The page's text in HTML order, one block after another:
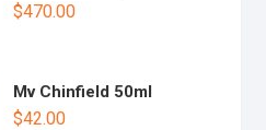
$470.00
Mv Chinfield 50ml
$42.00